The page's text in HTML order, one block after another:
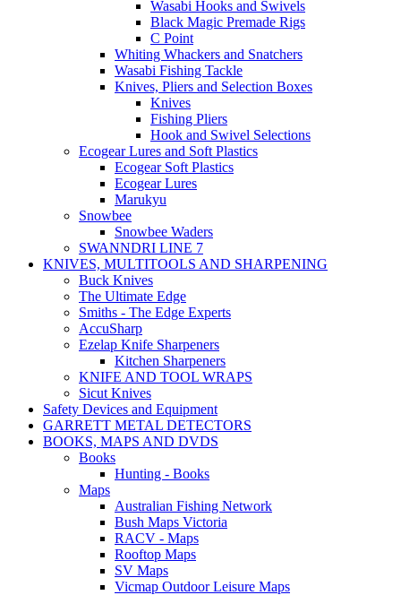
Wasabi Hooks and Swivels
Black Magic Premade Rigs
C Point
Whiting Whackers and Snatchers
Wasabi Fishing Tackle
Knives, Pliers and Selection Boxes
Knives
Fishing Pliers
Hook and Swivel Selections
Ecogear Lures and Soft Plastics
Ecogear Soft Plastics
Ecogear Lures
Marukyu
Snowbee
Snowbee Waders
SWANNDRI LINE 7
KNIVES, MULTITOOLS AND SHARPENING
Buck Knives
The Ultimate Edge
Smiths - The Edge Experts
AccuSharp
Ezelap Knife Sharpeners
Kitchen Sharpeners
KNIFE AND TOOL WRAPS
Sicut Knives
Safety Devices and Equipment
GARRETT METAL DETECTORS
BOOKS, MAPS AND DVDS
Books
Hunting - Books
Maps
Australian Fishing Network
Bush Maps Victoria
RACV - Maps
Rooftop Maps
SV Maps
Vicmap Outdoor Leisure Maps